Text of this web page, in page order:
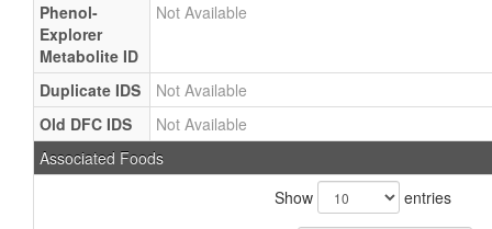
Phenol-
Explorer
Metabolite ID
Not Available
Duplicate IDS
Not Available
Old DFC IDS
Not Available
Associated Foods
Show
entries